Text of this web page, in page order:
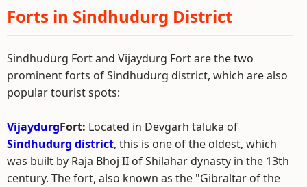
Forts in Sindhudurg District
Sindhudurg Fort and Vijaydurg Fort are the two
prominent forts of Sindhudurg district, which are also
popular tourist spots:
VijaydurgFort: Located in Devgarh taluka of
Sindhudurg district, this is one of the oldest, which
was built by Raja Bhoj II of Shilahar dynasty in the 13th
century. The fort, also known as the "Gibraltar of the